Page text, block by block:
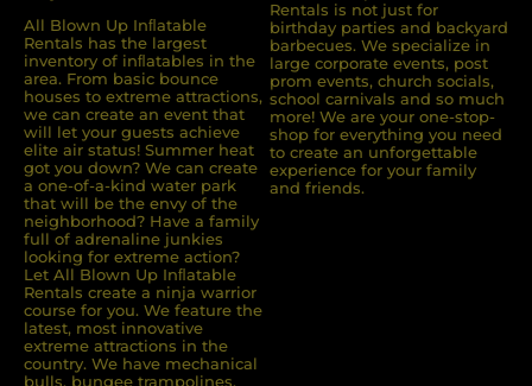
All Blown Up Inﬂatable
Rentals has the largest
inventory of inﬂatables in the
area. From basic bounce
houses to extreme attractions,
we can create an event that
will let your guests achieve
elite air status! Summer heat
got you down? We can create
a one-of-a-kind water park
that will be the envy of the
neighborhood? Have a family
full of adrenaline junkies
looking for extreme action?
Let All Blown Up Inﬂatable
Rentals create a ninja warrior
course for you. We feature the
latest, most innovative
extreme attractions in the
country. We have mechanical
bulls, bungee trampolines,
Rentals is not just for
birthday parties and backyard
barbecues. We specialize in
large corporate events, post
prom events, church socials,
school carnivals and so much
more! We are your one-stop-
shop for everything you need
to create an unforgettable
experience for your family
and friends.